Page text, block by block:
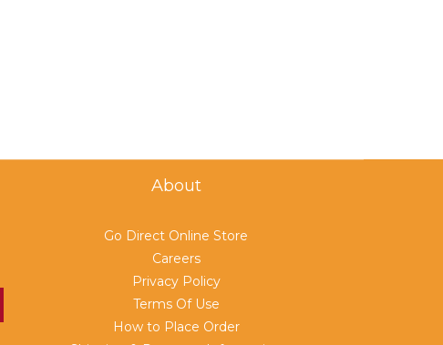
About
Go Direct Online Store
Careers
Privacy Policy
Terms Of Use
How to Place Order